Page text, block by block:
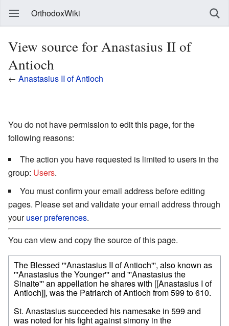
OrthodoxWiki
View source for Anastasius II of
Antioch
← Anastasius II of Antioch
You do not have permission to edit this page, for the
following reasons:
The action you have requested is limited to users in the
group: Users.
You must confirm your email address before editing
pages. Please set and validate your email address through
youruser preferences.
You can view and copy the source of this page.